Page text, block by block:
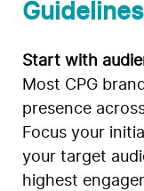
Guidelines
Start with
Most CPG
presence
Focus your
your target
highest